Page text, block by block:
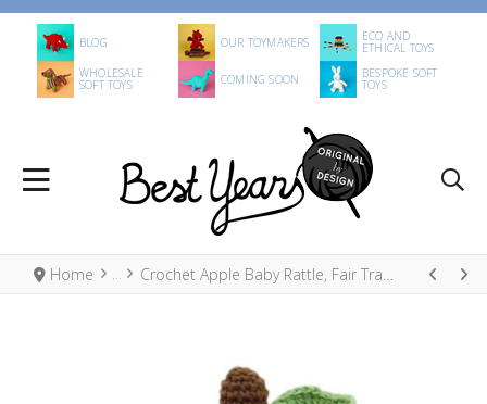
BLOG OUR TOYMAKERS ECO AND
ETHICAL TOYS
WHOLESALE
SOFT TOYS COMING SOON BESPOKE SOFT
TOYS
Home Crochet Apple Baby Rattle, Fair Trade Organic Cotton